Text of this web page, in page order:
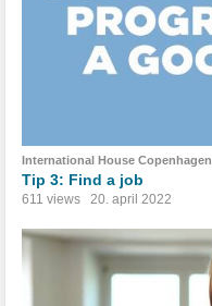
International House Copenhagen
Tip 3: Find a job
611 views 20. april 2022